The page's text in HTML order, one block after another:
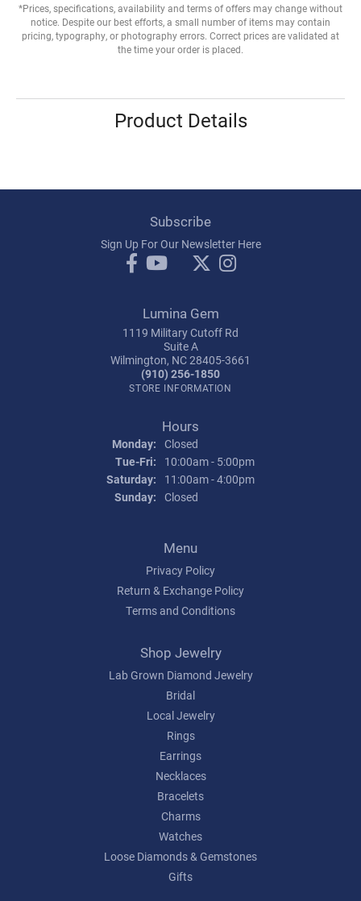
*Prices, specifications, availability and terms of offers may change without
notice. Despite our best efforts, a small number of items may contain
pricing, typography, or photography errors. Correct prices are validated at
the time your order is placed.
Product Details
Subscribe
Sign Up For Our Newsletter Here
Lumina Gem
1119 Military Cutoff Rd
Suite A
Wilmington, NC 28405-3661
(910) 256-1850
STORE INFORMATION
Hours
Monday: Closed
Tue-Fri: Tuesday - Friday:
10:00am - 5:00pm
Saturday:
11:00am - 4:00pm
Sunday: Closed
Menu
Privacy Policy
Return & Exchange Policy
Terms and Conditions
Shop Jewelry
Lab Grown Diamond Jewelry
Bridal
Local Jewelry
Rings
Earrings
Necklaces
Bracelets
Charms
Watches
Loose Diamonds & Gemstones
Gifts